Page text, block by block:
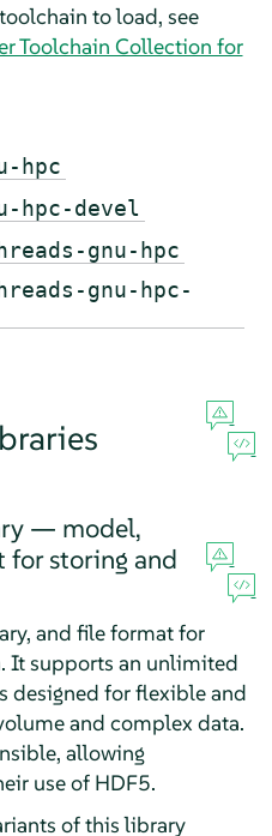
to load, see
Toolchain Collection for
hpc
hpc-devel
gnu-hpc
gnu-hpc-
— model,
storing and
and file format for
It supports an unlimited
designed for flexible and
and complex data.
allowing
use of HDF5.
of this library